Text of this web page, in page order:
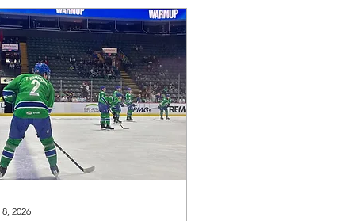
faced-off at the end
back in
where they
the series.
looked for
on home ice.
2026